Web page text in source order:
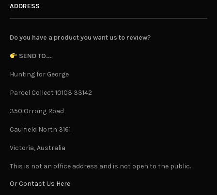
ADDRESS
Do you have a product you want us to review?
SEND TO...
Hunting for George
Parcel Collect 10103 33142
350 Orrong Road
Caulfield North 3161
Victoria, Australia
This is not an office address and is not open to the public.
Or Contact Us Here